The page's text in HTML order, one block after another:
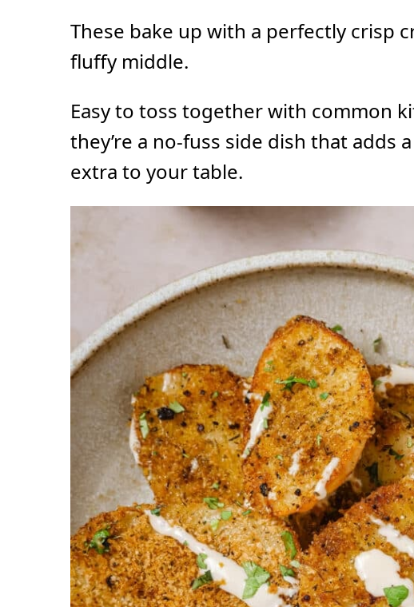
These bake up with a perfectly crisp
fluffy middle.
Easy to toss together with common
they’re a no-fuss side dish that adds
extra to your table.